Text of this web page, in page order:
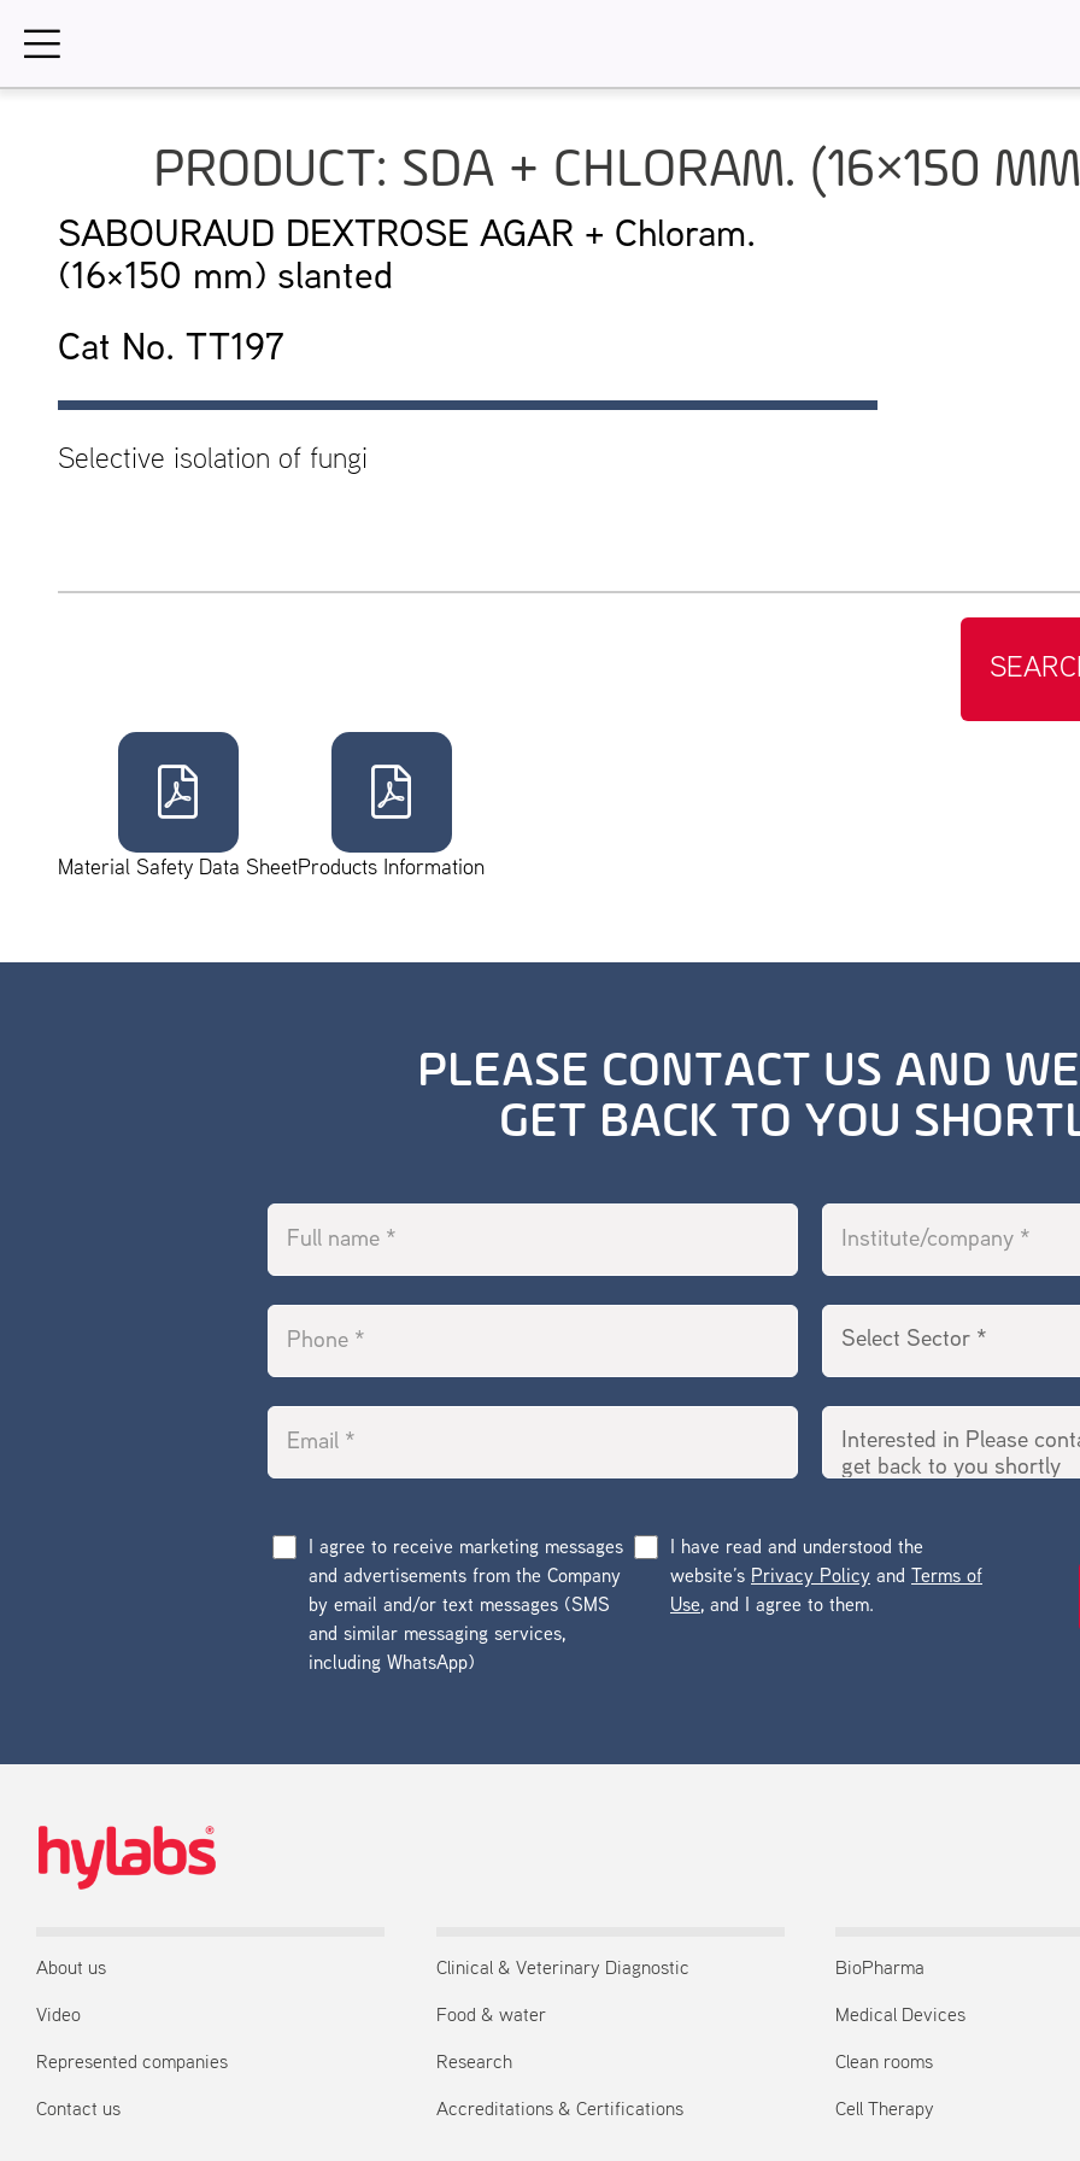
PRODUCT: SDA + CHLORAM. (16×150
SABOURAUD DEXTROSE AGAR + Chloram.
(16×150 mm) slanted
Cat No. TT197
Selective isolation of fungi
Material Safety Data SheetProducts Information
PLEASE CONTACT US AND
GET BACK TO YOU
I agree to receive marketing messages
and advertisements from the Company
by email and/or text messages (SMS
and similar messaging services,
including WhatsApp)
I have read and understood the
website’s Privacy Policy and Terms of
Use, and I agree to them.
About us
Video
Represented companies
Contact us
Clinical & Veterinary Diagnostic
Food & water
Research
Accreditations & Certifications
BioPharma
Medical Devices
Clean rooms
Cell Therapy